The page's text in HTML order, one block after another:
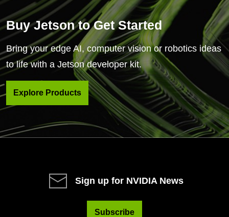
Buy Jetson to Get Started
Bring your edge AI, computer vision or robotics ideas
to life with a Jetson developer kit.
Explore Products
Sign up for NVIDIA News
Subscribe